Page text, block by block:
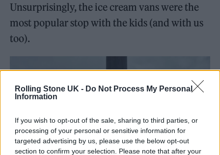
Rolling Stone UK - Do Not Process My Personal
Information
If you wish to opt-out of the sale, sharing to third parties, or
processing of your personal or sensitive information for
targeted advertising by us, please use the below opt-out
section to confirm your selection. Please note that after your
Unsurprisingly, the ice cream vans were the
most popular stop with the kids (and with us
too).